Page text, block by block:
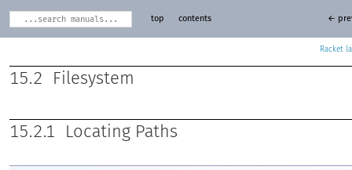
Racket
top contents ←
15.2 Filesystem
15.2.1 Locating Paths